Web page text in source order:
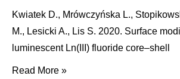
doi:10.1080/13235818.2020.1716442
gramine
Kwiatek D., Mrówczyńska L.,
M., Lesicki A., Lis S. 2020. Surface
luminescent Ln(III) fluoride core–shell
Kwiatek
Read More »